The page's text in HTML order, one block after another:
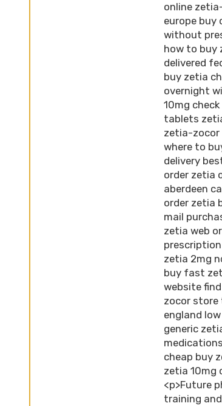
online
europe buy
without
how to buy
delivered
buy zetia
overnight
10mg
tablets
zetia-zocor
where to
delivery
order zetia
aberdeen
order zetia
mail
zetia web
zetia 2mg
buy fast
website
zocor store
england
generic
cheap buy
zetia 10mg
<p>Future
training